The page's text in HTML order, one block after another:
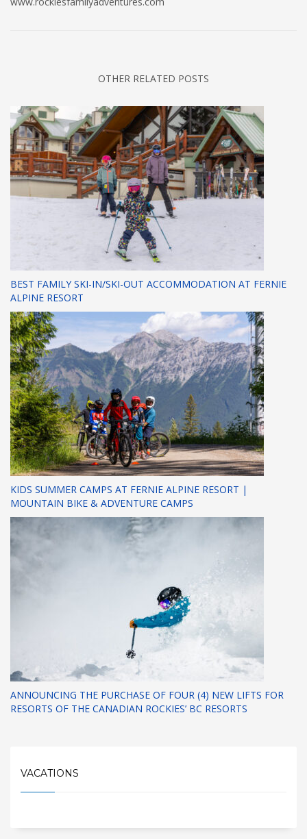
OTHER RELATED POSTS
BEST FAMILY SKI-IN/SKI-OUT ACCOMMODATION AT FERNIE
ALPINE RESORT
KIDS SUMMER CAMPS AT FERNIE ALPINE RESORT |
MOUNTAIN BIKE & ADVENTURE CAMPS
ANNOUNCING THE PURCHASE OF FOUR (4) NEW LIFTS FOR
RESORTS OF THE CANADIAN ROCKIES’ BC RESORTS
VACATIONS